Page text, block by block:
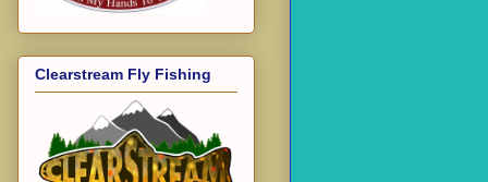
Clearstream Fly Fishing